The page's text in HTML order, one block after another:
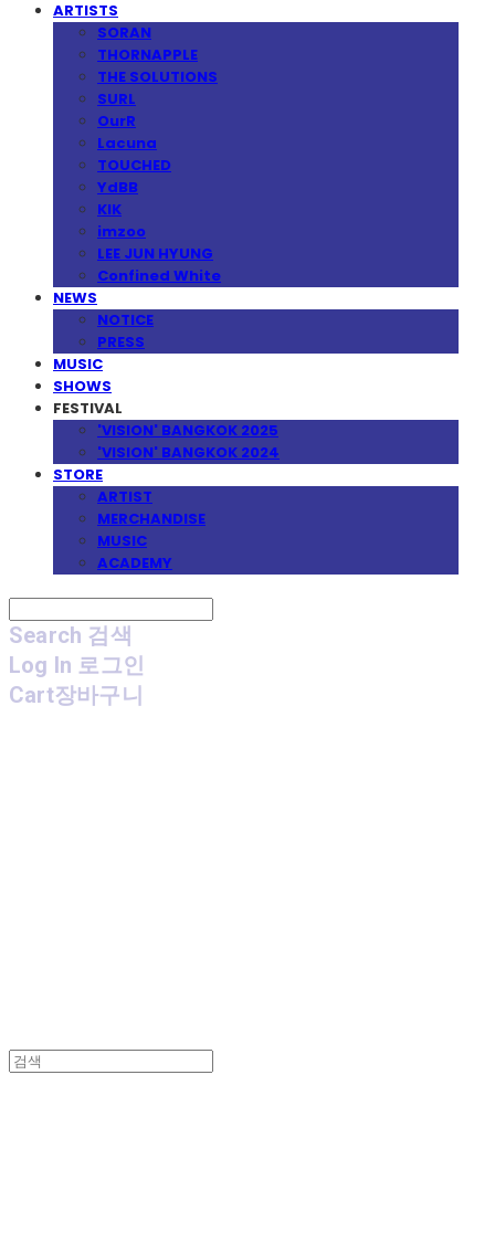
ARTISTS
SORAN
THORNAPPLE
THE SOLUTIONS
SURL
OurR
Lacuna
TOUCHED
YdBB
KIK
imzoo
LEE JUN HYUNG
Confined White
NEWS
NOTICE
PRESS
MUSIC
SHOWS
FESTIVAL
'VISION' BANGKOK 2025
'VISION' BANGKOK 2024
STORE
ARTIST
MERCHANDISE
MUSIC
ACADEMY
Search 검색
Log In 로그인
Cart장바구니